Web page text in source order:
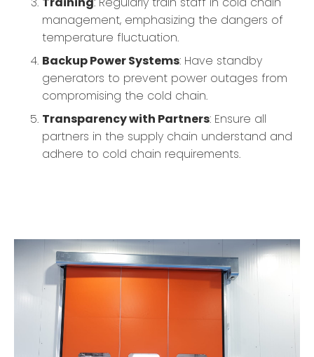
management, emphasizing the dangers of
temperature fluctuation.
Backup Power Systems: Have standby
generators to prevent power outages from
compromising the cold chain.
Transparency with Partners: Ensure all
partners in the supply chain understand and
adhere to cold chain requirements.